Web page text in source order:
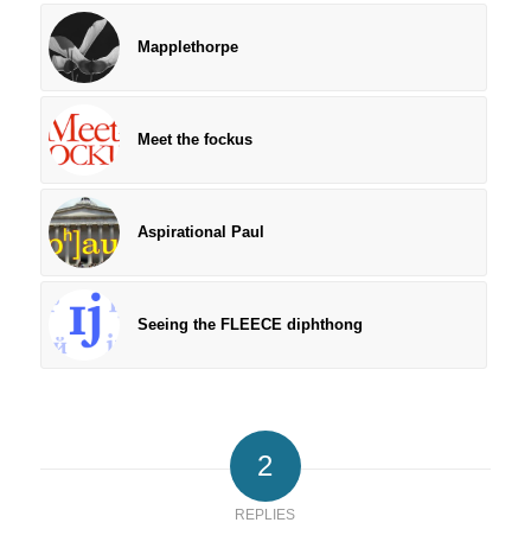
Mapplethorpe
Meet the fockus
Aspirational Paul
Seeing the FLEECE diphthong
2
REPLIES